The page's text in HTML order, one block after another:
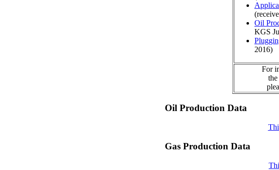
Oil
KGS
2016)
For
Oil Production Data
Gas Production Data